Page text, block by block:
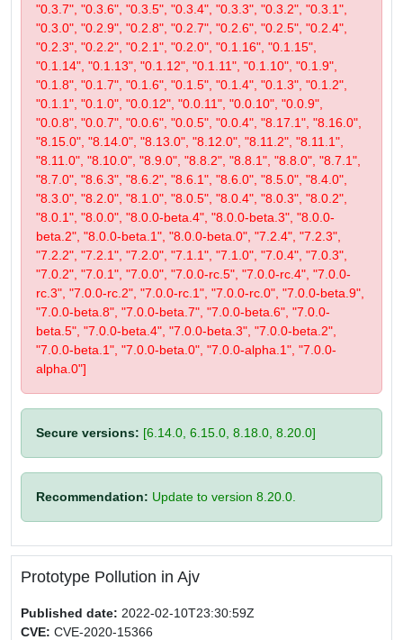
"0.3.7", "0.3.6", "0.3.5", "0.3.4", "0.3.3", "0.3.2", "0.3.1",
"0.3.0", "0.2.9", "0.2.8", "0.2.7", "0.2.6", "0.2.5", "0.2.4",
"0.2.3", "0.2.2", "0.2.1", "0.2.0", "0.1.16", "0.1.15",
"0.1.14", "0.1.13", "0.1.12", "0.1.11", "0.1.10", "0.1.9",
"0.1.8", "0.1.7", "0.1.6", "0.1.5", "0.1.4", "0.1.3", "0.1.2",
"0.1.1", "0.1.0", "0.0.12", "0.0.11", "0.0.10", "0.0.9",
"0.0.8", "0.0.7", "0.0.6", "0.0.5", "0.0.4", "8.17.1", "8.16.0",
"8.15.0", "8.14.0", "8.13.0", "8.12.0", "8.11.2", "8.11.1",
"8.11.0", "8.10.0", "8.9.0", "8.8.2", "8.8.1", "8.8.0", "8.7.1",
"8.7.0", "8.6.3", "8.6.2", "8.6.1", "8.6.0", "8.5.0", "8.4.0",
"8.3.0", "8.2.0", "8.1.0", "8.0.5", "8.0.4", "8.0.3", "8.0.2",
"8.0.1", "8.0.0", "8.0.0-beta.4", "8.0.0-beta.3", "8.0.0-
beta.2", "8.0.0-beta.1", "8.0.0-beta.0", "7.2.4", "7.2.3",
"7.2.2", "7.2.1", "7.2.0", "7.1.1", "7.1.0", "7.0.4", "7.0.3",
"7.0.2", "7.0.1", "7.0.0", "7.0.0-rc.5", "7.0.0-rc.4", "7.0.0-
rc.3", "7.0.0-rc.2", "7.0.0-rc.1", "7.0.0-rc.0", "7.0.0-beta.9",
"7.0.0-beta.8", "7.0.0-beta.7", "7.0.0-beta.6", "7.0.0-
beta.5", "7.0.0-beta.4", "7.0.0-beta.3", "7.0.0-beta.2",
"7.0.0-beta.1", "7.0.0-beta.0", "7.0.0-alpha.1", "7.0.0-
alpha.0"]
Secure versions: [6.14.0, 6.15.0, 8.18.0, 8.20.0]
Recommendation: Update to version 8.20.0.
Prototype Pollution in Ajv
Published date: 2022-02-10T23:30:59Z
CVE: CVE-2020-15366